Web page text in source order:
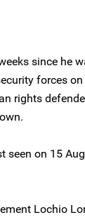
since he
forces
rights
seen on 15
Lochio